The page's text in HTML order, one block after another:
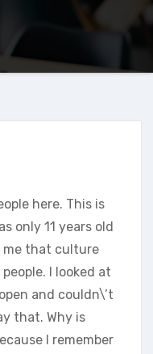
here. This is
only 11 years old
me that culture
I looked at
and couldn\’t
that. Why is
I remember